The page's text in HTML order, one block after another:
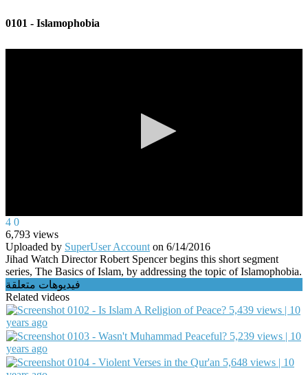
0101 - Islamophobia
0
seconds
of
0
seconds
4 0
6,793 views
Uploaded by SuperUser Account on 6/14/2016
Jihad Watch Director Robert Spencer begins this short segment
series, The Basics of Islam, by addressing the topic of Islamophobia.
فيديوهات متعلقة
Related videos
0102 - Is Islam A Religion of Peace? 5,439 views | 10
years ago
0103 - Wasn't Muhammad Peaceful? 5,239 views | 10
years ago
0104 - Violent Verses in the Qur'an 5,648 views | 10